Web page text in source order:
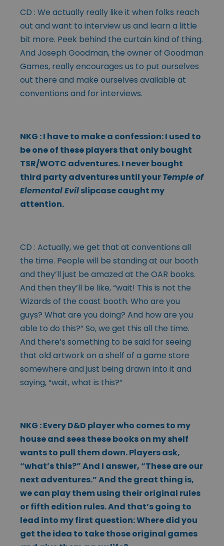
CD : We actually really like it when folks reach
out and want to interview us and learn a little
bit more. Peek behind the curtain kind of thing.
And Joseph Goodman, the owner of Goodman
Games, really encourages us to put ourselves
out there and make ourselves available at
conventions and for interviews.
NKG : I have to make a confession: I used to
be one of these players that only bought
TSR/WOTC adventures. I never bought
third party adventures until yourTemple of
Elemental Evilslipcase caught my
attention.
CD : Actually, we get that at conventions all
the time. People will be standing at our booth
and they’ll just be amazed at the OAR books.
And then they’ll be like, “wait! This is not the
Wizards of the coast booth. Who are you
guys? What are you doing? And how are you
able to do this?” So, we get this all the time.
And there’s something to be said for seeing
that old artwork on a shelf of a game store
somewhere and just being drawn into it and
saying, “wait, what is this?”
NKG : Every D&D player who comes to my
house and sees these books on my shelf
wants to pull them down. Players ask,
“what’s this?” And I answer, “These are our
next adventures.” And the great thing is,
we can play them using their original rules
or fifth edition rules. And that’s going to
lead into my first question: Where did you
get the idea to take those original games